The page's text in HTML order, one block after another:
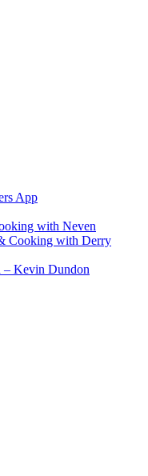
App
with Neven
Cooking with Derry
– Kevin Dundon